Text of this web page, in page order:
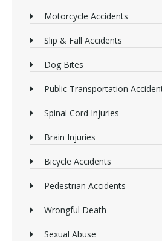
Motorcycle Accidents
Slip & Fall Accidents
Dog Bites
Public Transportation
Spinal Cord Injuries
Brain Injuries
Bicycle Accidents
Pedestrian Accidents
Wrongful Death
Sexual Abuse